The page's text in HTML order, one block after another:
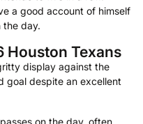
a good account of himself
the day.
Houston Texans
display against the
goal despite an excellent
on the day, often